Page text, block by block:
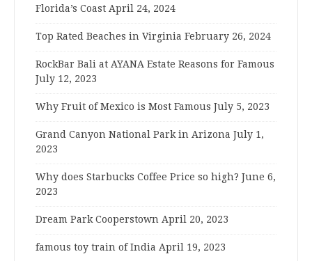
Florida’s Coast April 24, 2024
Top Rated Beaches in Virginia February 26, 2024
RockBar Bali at AYANA Estate Reasons for Famous
July 12, 2023
Why Fruit of Mexico is Most Famous July 5, 2023
Grand Canyon National Park in Arizona July 1,
2023
Why does Starbucks Coffee Price so high? June 6,
2023
Dream Park Cooperstown April 20, 2023
famous toy train of India April 19, 2023